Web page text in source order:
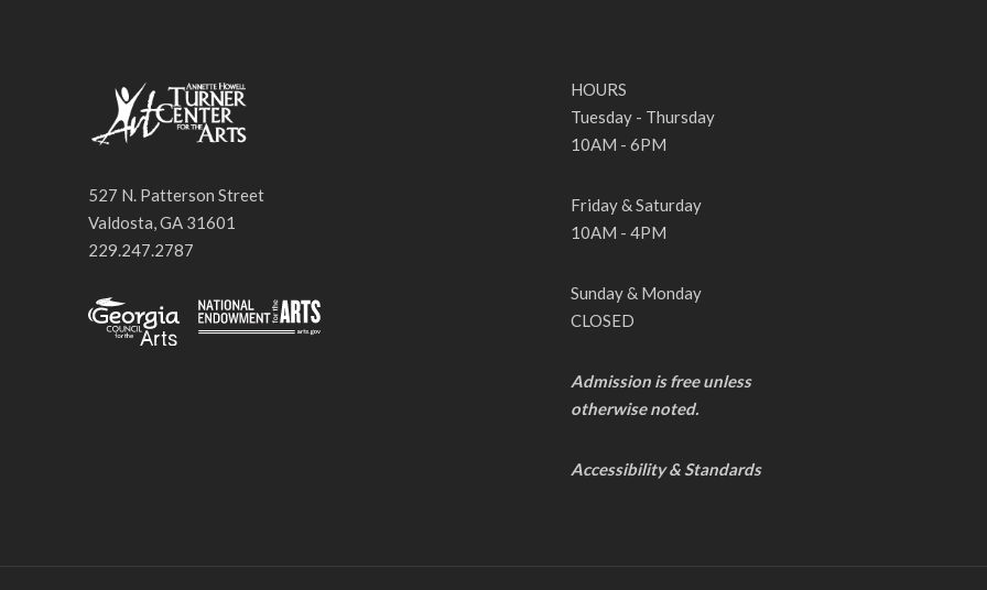
527 N. Patterson Street
Valdosta, GA 31601
229.247.2787
HOURS
Tuesday - Thursday
10AM - 6PM
Friday & Saturday
10AM - 4PM
Sunday & Monday
CLOSED
Admission is free unless
otherwise noted.
Accessibility & Standards